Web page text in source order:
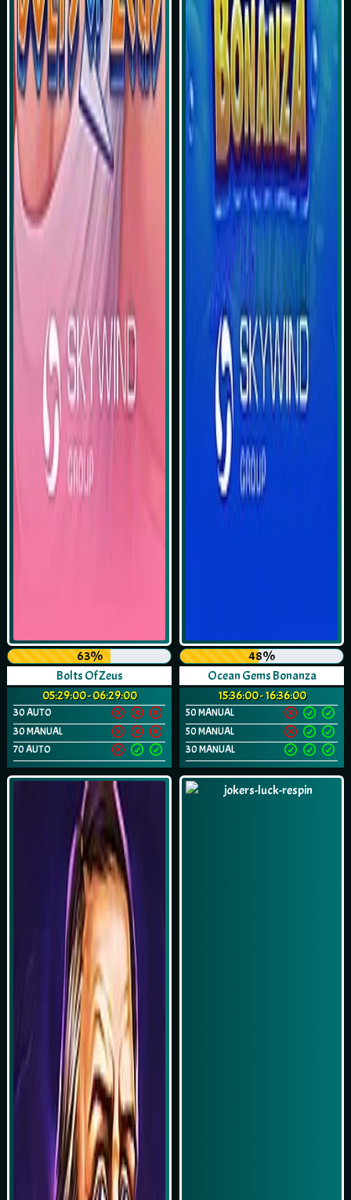
63%
Bolts Of Zeus
05:29:00 - 06:29:00
30 AUTO
30 MANUAL
70 AUTO
48%
Ocean Gems Bonanza
15:36:00 - 16:36:00
50 MANUAL
50 MANUAL
30 MANUAL